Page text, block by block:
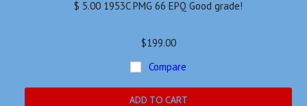
$ 5.00 1953C PMG 66 EPQ Good grade!
$199.00
Compare
ADD TO CART